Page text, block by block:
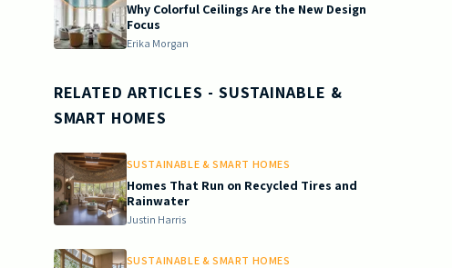
Why Colorful Ceilings Are the New Design
Focus
Erika Morgan
RELATED ARTICLES - SUSTAINABLE &
SMART HOMES
SUSTAINABLE & SMART HOMES
Homes That Run on Recycled Tires and
Rainwater
Justin Harris
SUSTAINABLE & SMART HOMES